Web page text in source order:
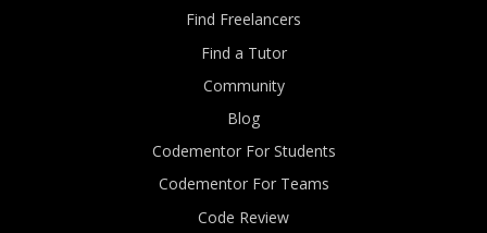
Find Freelancers
Find a Tutor
Community
Blog
Codementor For Students
Codementor For Teams
Code Review